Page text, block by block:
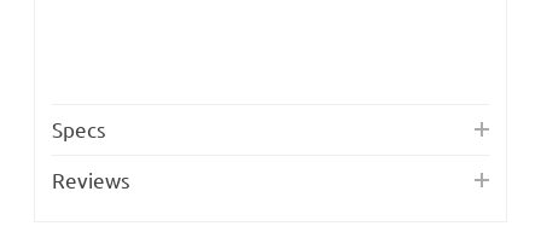
Specs
Reviews